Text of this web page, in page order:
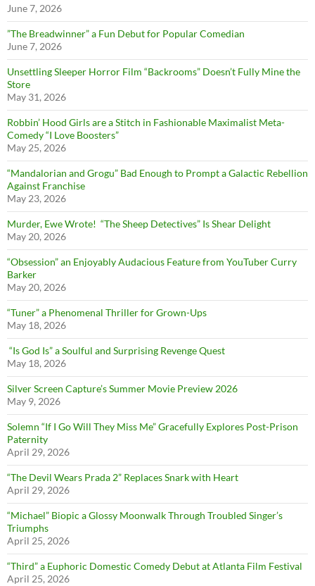
June 7, 2026
”The Breadwinner” a Fun Debut for Popular Comedian
June 7, 2026
Unsettling Sleeper Horror Film “Backrooms” Doesn’t Fully Mine the
Store
May 31, 2026
Robbin’ Hood Girls are a Stitch in Fashionable Maximalist Meta-
Comedy “I Love Boosters”
May 25, 2026
“Mandalorian and Grogu” Bad Enough to Prompt a Galactic Rebellion
Against Franchise
May 23, 2026
Murder, Ewe Wrote! “The Sheep Detectives” Is Shear Delight
May 20, 2026
“Obsession” an Enjoyably Audacious Feature from YouTuber Curry
Barker
May 20, 2026
“Tuner” a Phenomenal Thriller for Grown-Ups
May 18, 2026
“Is God Is” a Soulful and Surprising Revenge Quest
May 18, 2026
Silver Screen Capture’s Summer Movie Preview 2026
May 9, 2026
Solemn “If I Go Will They Miss Me” Gracefully Explores Post-Prison
Paternity
April 29, 2026
“The Devil Wears Prada 2” Replaces Snark with Heart
April 29, 2026
“Michael” Biopic a Glossy Moonwalk Through Troubled Singer’s
Triumphs
April 25, 2026
“Third” a Euphoric Domestic Comedy Debut at Atlanta Film Festival
April 25, 2026